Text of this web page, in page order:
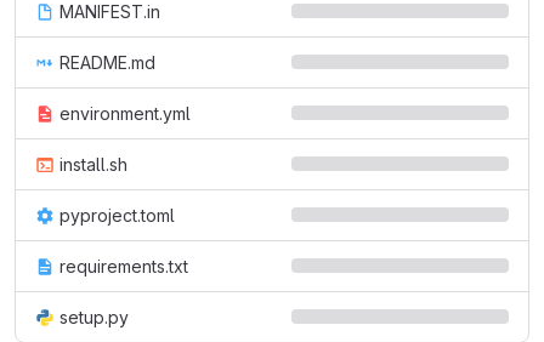
MANIFEST.in
README.md
environment.yml
install.sh
pyproject.toml
requirements.txt
setup.py